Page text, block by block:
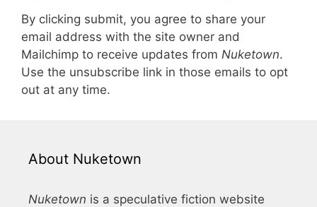
By clicking submit, you agree to share your
email address with the site owner and
Mailchimp to receive updates from Nuketown.
Use the unsubscribe link in those emails to opt
out at any time.
About Nuketown
Nuketown is a speculative fiction website